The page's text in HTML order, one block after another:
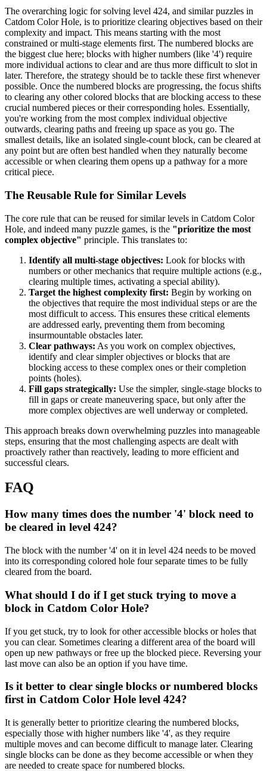
The overarching logic for solving level 424, and similar puzzles in
Catdom Color Hole, is to prioritize clearing objectives based on their
complexity and impact. This means starting with the most
constrained or multi-stage elements first. The numbered blocks are
the biggest clue here; blocks with higher numbers (like '4') require
more individual actions to clear and are thus more difficult to slot in
later. Therefore, the strategy should be to tackle these first whenever
possible. Once the numbered blocks are progressing, the focus shifts
to clearing any other colored blocks that are blocking access to these
crucial numbered pieces or their corresponding holes. Essentially,
you're working from the most complex individual objective
outwards, clearing paths and freeing up space as you go. The
smallest details, like an isolated single-count block, can be cleared at
any point but are often best handled when they naturally become
accessible or when clearing them opens up a pathway for a more
critical piece.
The Reusable Rule for Similar Levels
The core rule that can be reused for similar levels in Catdom Color
Hole, and indeed many puzzle games, is the "prioritize the most
complex objective" principle. This translates to:
Identify all multi-stage objectives: Look for blocks with
numbers or other mechanics that require multiple actions (e.g.,
clearing multiple times, activating a special ability).
Target the highest complexity first: Begin by working on
the objectives that require the most individual steps or are the
most difficult to access. This ensures these critical elements
are addressed early, preventing them from becoming
insurmountable obstacles later.
Clear pathways: As you work on complex objectives,
identify and clear simpler objectives or blocks that are
blocking access to these complex ones or their completion
points (holes).
Fill gaps strategically: Use the simpler, single-stage blocks to
fill in gaps or create maneuvering space, but only after the
more complex objectives are well underway or completed.
This approach breaks down overwhelming puzzles into manageable
steps, ensuring that the most challenging aspects are dealt with
proactively rather than reactively, leading to more efficient and
successful clears.
FAQ
How many times does the number '4' block need to
be cleared in level 424?
The block with the number '4' on it in level 424 needs to be moved
into its corresponding colored hole four separate times to be fully
cleared from the board.
What should I do if I get stuck trying to move a
block in Catdom Color Hole?
If you get stuck, try to look for other accessible blocks or holes that
you can clear. Sometimes clearing a different area of the board will
open up new pathways or free up the blocked piece. Reversing your
last move can also be an option if you have time.
Is it better to clear single blocks or numbered blocks
first in Catdom Color Hole level 424?
It is generally better to prioritize clearing the numbered blocks,
especially those with higher numbers like '4', as they require
multiple moves and can become difficult to manage later. Clearing
single blocks can be done as they become accessible or when they
are needed to create space for numbered blocks.